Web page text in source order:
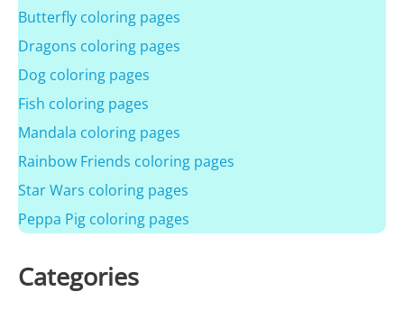
Butterfly coloring pages
Dragons coloring pages
Dog coloring pages
Fish coloring pages
Mandala coloring pages
Rainbow Friends coloring pages
Star Wars coloring pages
Peppa Pig coloring pages
Categories